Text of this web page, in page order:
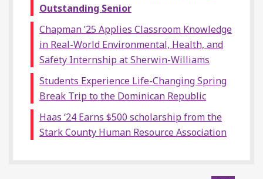
Outstanding Senior
Chapman ’25 Applies Classroom Knowledge
in Real-World Environmental, Health, and
Safety Internship at Sherwin-Williams
Students Experience Life-Changing Spring
Break Trip to the Dominican Republic
Haas ‘24 Earns $500 scholarship from the
Stark County Human Resource Association